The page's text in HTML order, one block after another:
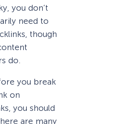
you don’t
need to
though
do.
you break
on
you should
are many